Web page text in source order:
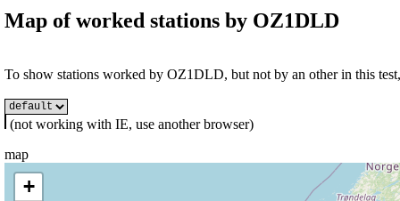
Map of worked stations by OZ1DLD
To show stations worked by OZ1DLD, but not by an other in this
(not working with IE, use another browser)
map
+